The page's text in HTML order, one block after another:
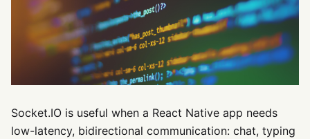
Socket.IO is useful when a React Native app needs
low-latency, bidirectional communication: chat, typing